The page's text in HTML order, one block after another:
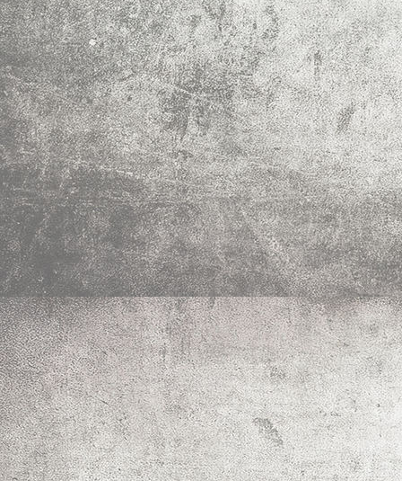
IMG_0026